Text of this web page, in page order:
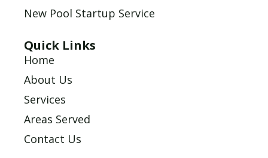
New Pool Startup Service
Quick Links
Home
About Us
Services
Areas Served
Contact Us